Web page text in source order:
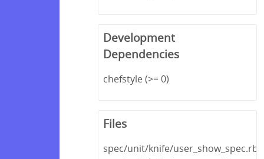
Development
Dependencies
chefstyle (>= 0)
Files
spec/unit/knife/user_show_spec.rb